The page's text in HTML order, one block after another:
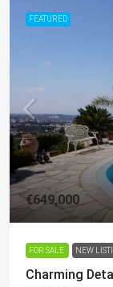
FEATURED
€649,000
FOR SALE NEW
Charming